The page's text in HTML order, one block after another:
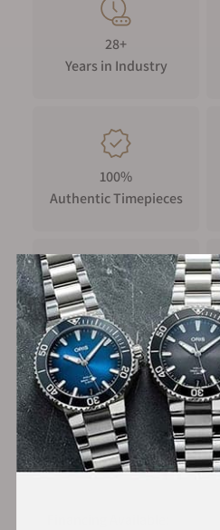
28+
Years in Industry
100%
Authentic Timepieces
FREE Shipping
on Orders over $1,000
Secure Payment: